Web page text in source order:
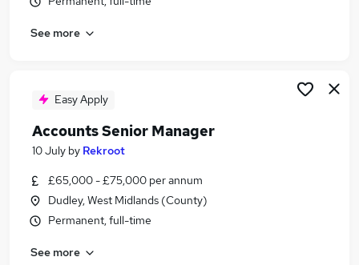
See more
Easy Apply
Accounts Senior Manager
10 July by Rekroot
£65,000 - £75,000 per annum
Dudley, West Midlands (County)
Permanent, full-time
See more